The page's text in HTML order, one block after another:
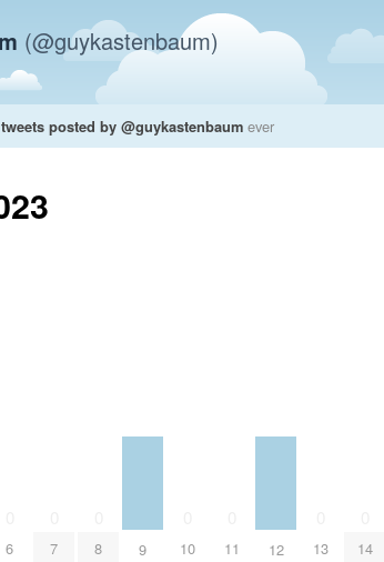
(@guykastenbaum)
posted by @guykastenbaum ever
6 7 8 9 10 11 12 13 14